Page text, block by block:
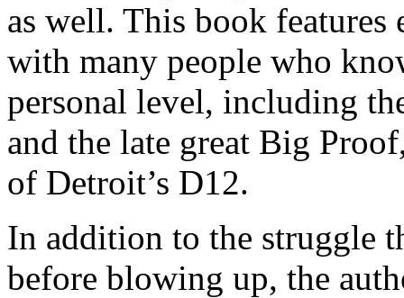
as well. This book
with many people who
personal level, including
and the late great Big
of Detroit’s D12.
In addition to the struggle
before blowing up, the